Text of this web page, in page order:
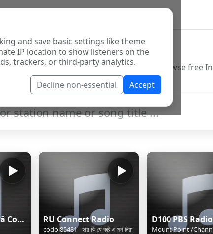
and save basic settings like theme
IP location to show listeners on the
trackers, or third-party analytics.
Decline non-essential Accept
Directory
BimBamBum4U â Companion All-Ages RU Connect Radio
codol85481 - হায় কি যে করি এ মন নিয়া
D100 PBS Radio